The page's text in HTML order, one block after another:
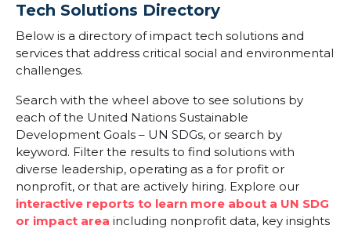
Tech Solutions Directory
Below is a directory of impact tech solutions and
services that address critical social and environmental
challenges.
Search with the wheel above to see solutions by
each of the United Nations Sustainable
Development Goals – UN SDGs, or search by
keyword. Filter the results to find solutions with
diverse leadership, operating as a for profit or
nonprofit, or that are actively hiring. Explore our
interactive reports to learn more about a UN SDG
or impact area including nonprofit data, key insights